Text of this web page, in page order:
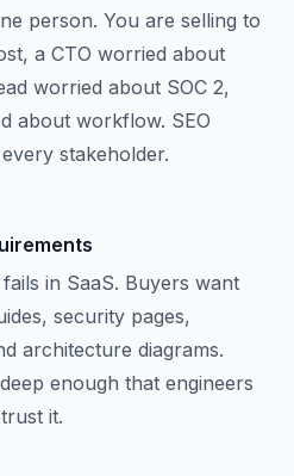
person. You are selling to
a CTO worried about
worried about SOC 2,
about workflow. SEO
stakeholder.
in SaaS. Buyers want
security pages,
architecture diagrams.
enough that engineers
it.